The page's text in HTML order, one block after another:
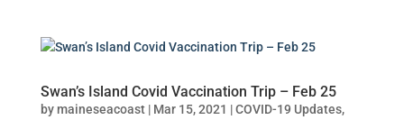
Swan’s Island Covid Vaccination Trip – Feb 25
bymaineseacoast| Mar 15, 2021 |COVID-19 Updates,